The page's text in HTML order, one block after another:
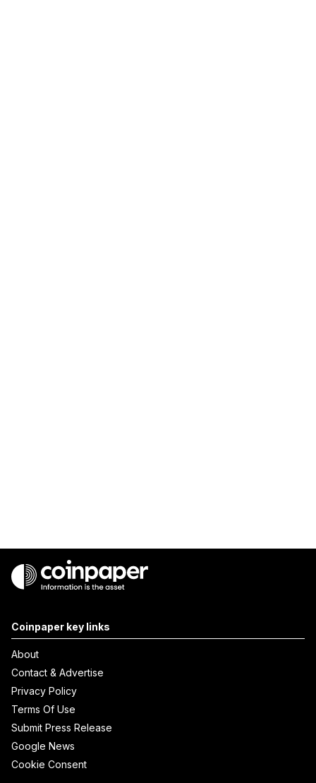
Coinpaper key links
About
Contact & Advertise
Privacy Policy
Terms Of Use
Submit Press Release
Google News
Cookie Consent